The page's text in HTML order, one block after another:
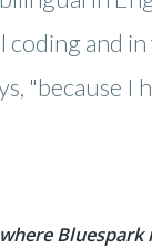
coding and
"because